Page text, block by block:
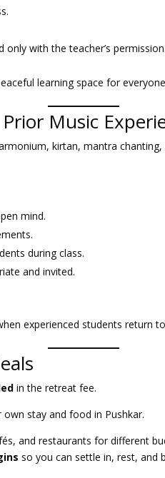
with the teacher’s permission.
learning space for
Music
kirtan, mantra
mind.
during class.
and invited.
experienced students return
in the retreat fee.
stay and food in Pushkar.
and restaurants for different
so you can settle in, rest, and